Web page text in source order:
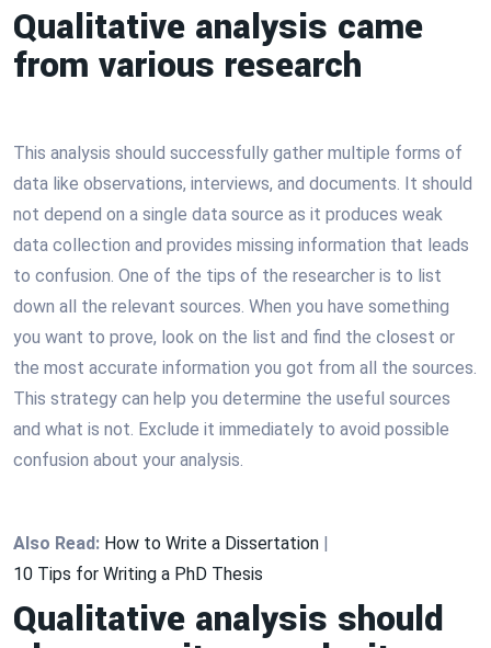
Qualitative analysis came
from various research
This analysis should successfully gather multiple forms of
data like observations, interviews, and documents. It should
not depend on a single data source as it produces weak
data collection and provides missing information that leads
to confusion. One of the tips of the researcher is to list
down all the relevant sources. When you have something
you want to prove, look on the list and find the closest or
the most accurate information you got from all the sources.
This strategy can help you determine the useful sources
and what is not. Exclude it immediately to avoid possible
confusion about your analysis.
Also Read: How to Write a Dissertation |
10 Tips for Writing a PhD Thesis
Qualitative analysis should